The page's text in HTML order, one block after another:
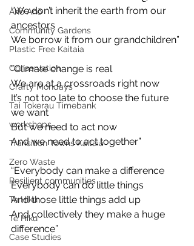
Anō Anō
Community Gardens
Plastic Free Kaitaia
Conservation
Crafty Mondays
Tai Tokerau Timebank
workshops
Transition Towns Kaitaia
Zero Waste
Resilient communities
Te Hiku
Te Hiku
Case Studies
“We don’t inherit the earth from our
ancestors
We borrow it from our grandchildren”
“Climate change is real
We are at a crossroads right now
It’s not too late to choose the future
we want
But we need to act now
And we need to act together”
“Everybody can make a difference
Everybody can do little things
And those little things add up
And collectively they make a huge
difference”